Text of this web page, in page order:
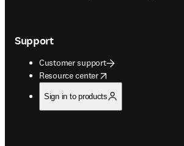
Support
Customer support
Resource center
opens in new tab/window
Sign in to products